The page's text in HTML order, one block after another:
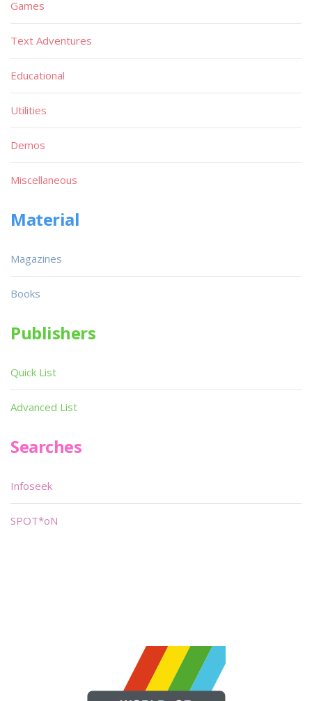
Games
Text Adventures
Educational
Utilities
Demos
Miscellaneous
Material
Magazines
Books
Publishers
Quick List
Advanced List
Searches
Infoseek
SPOT*oN